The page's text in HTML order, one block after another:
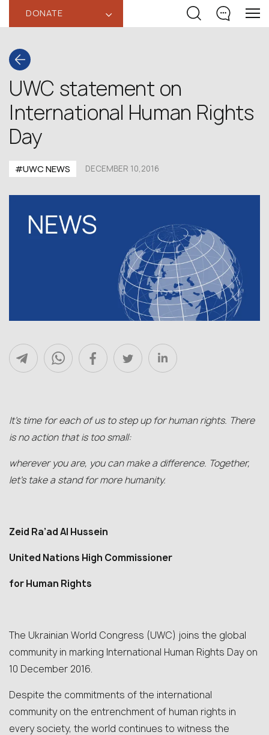
DONATE ‹
UWC statement on
International Human Rights
Day
#UWC NEWS DECEMBER 10,2016
It’s time for each of us to step up for human rights. There
is no action that is too small:
wherever you are, you can make a difference. Together,
let’s take a stand for more humanity.
Zeid Ra’ad Al Hussein
United Nations High Commissioner
for Human Rights
The Ukrainian World Congress (UWC) joins the global
community in marking International Human Rights Day on
10 December 2016.
Despite the commitments of the international
community on the entrenchment of human rights in
every society, the world continues to witness the